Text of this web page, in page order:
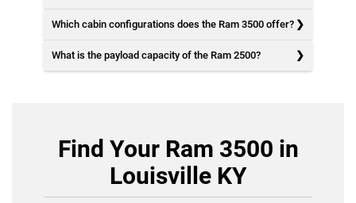
Which cabin configurations does the Ram 3500 offer?
What is the payload capacity of the Ram 2500?
Find Your Ram 3500 in
Louisville KY